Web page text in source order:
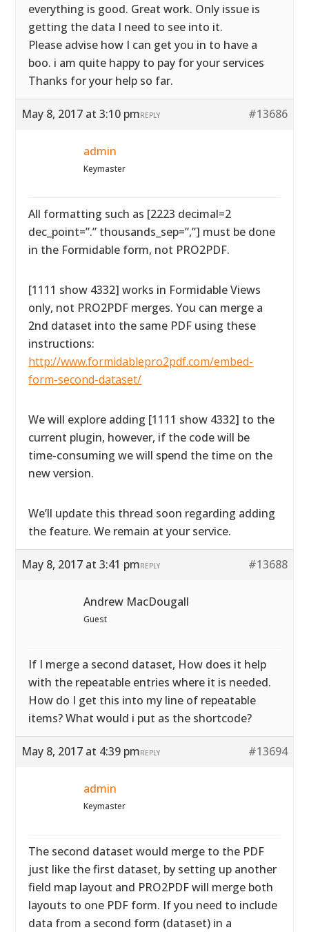
everything is good. Great work. Only issue is
getting the data I need to see into it.
Please advise how I can get you in to have a
boo. i am quite happy to pay for your services
Thanks for your help so far.
May 8, 2017 at 3:10 pm #13686
REPLY
admin
Keymaster
All formatting such as [2223 decimal=2
dec_point=”.” thousands_sep=”,”] must be done
in the Formidable form, not PRO2PDF.
[1111 show 4332] works in Formidable Views
only, not PRO2PDF merges. You can merge a
2nd dataset into the same PDF using these
instructions:
http://www.formidablepro2pdf.com/embed-
form-second-dataset/
We will explore adding [1111 show 4332] to the
current plugin, however, if the code will be
time-consuming we will spend the time on the
new version.
We’ll update this thread soon regarding adding
the feature. We remain at your service.
May 8, 2017 at 3:41 pm #13688
REPLY
Andrew MacDougall
Guest
If I merge a second dataset, How does it help
with the repeatable entries where it is needed.
How do I get this into my line of repeatable
items? What would i put as the shortcode?
May 8, 2017 at 4:39 pm #13694
REPLY
admin
Keymaster
The second dataset would merge to the PDF
just like the first dataset, by setting up another
field map layout and PRO2PDF will merge both
layouts to one PDF form. If you need to include
data from a second form (dataset) in a